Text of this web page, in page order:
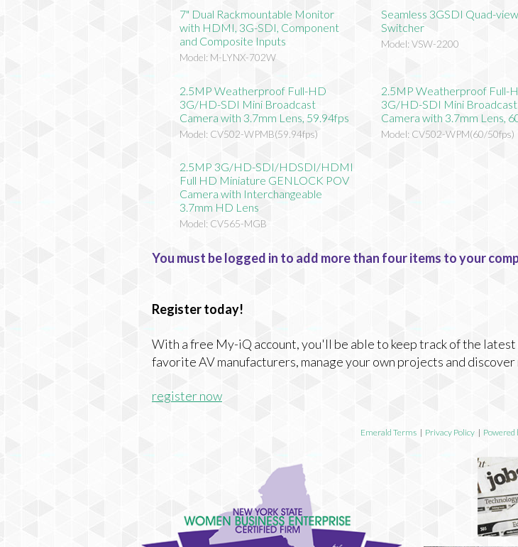
7" Dual Rackmountable Monitor
with HDMI, 3G-SDI, Component
and Composite Inputs
Model: M-LYNX-702W
Seamless 3GSDI Quad-view
Switcher
Model: VSW-2200
2.5MP Weatherproof Full-HD
3G/HD-SDI Mini Broadcast
Camera with 3.7mm Lens, 59.94fps
Model: CV502-WPMB(59.94fps)
2.5MP Weatherproof Full-
3G/HD-SDI Mini Broadcast
Camera with 3.7mm Lens,
Model: CV502-WPM(60/50fps)
2.5MP 3G/HD-SDI/HDSDI/HDMI
Full HD Miniature GENLOCK POV
Camera with Interchangeable
3.7mm HD Lens
Model: CV565-MGB
You must be logged in to add more than four items to your
Register today!
With a free My-iQ account, you'll be able to keep track of the
favorite AV manufacturers, manage your own projects and
register now
Emerald Terms | Privacy Policy | Powered